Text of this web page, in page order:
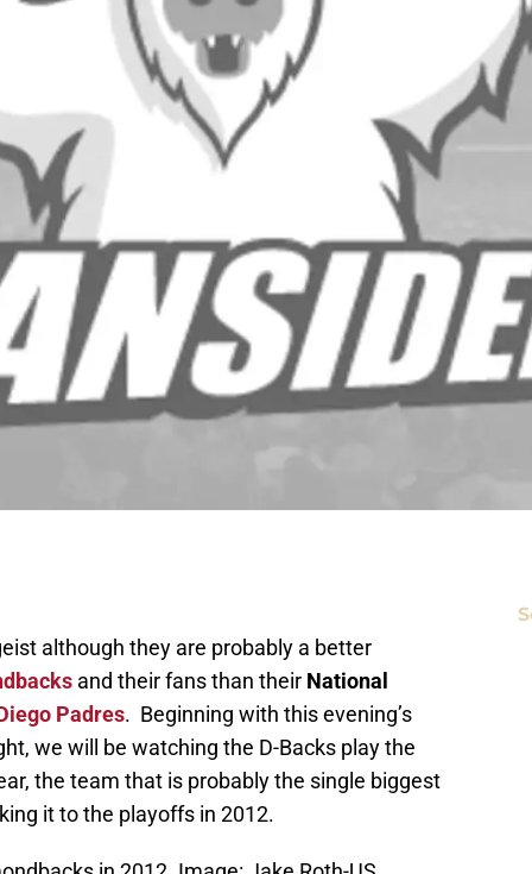
although they are probably a better
and their fans than their National
Padres. Beginning with this evening’s
we will be watching the D-Backs play the
the team that is probably the single biggest
it to the playoffs in 2012.